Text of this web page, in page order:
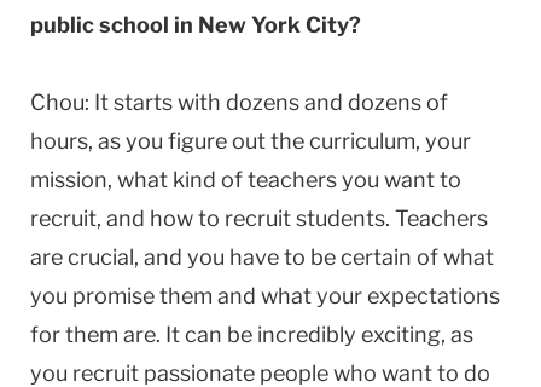
public school in New York City?
Chou: It starts with dozens and dozens of
hours, as you figure out the curriculum, your
mission, what kind of teachers you want to
recruit, and how to recruit students. Teachers
are crucial, and you have to be certain of what
you promise them and what your expectations
for them are. It can be incredibly exciting, as
you recruit passionate people who want to do